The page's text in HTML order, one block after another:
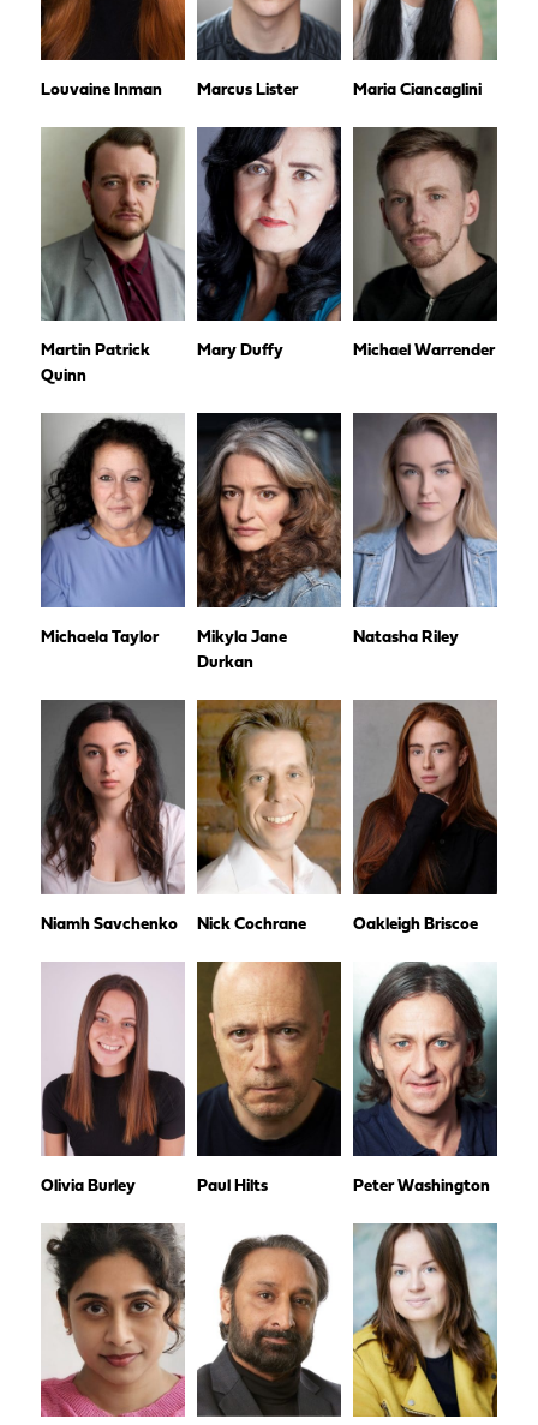
Louvaine Inman Marcus Lister Maria Ciancaglini
Martin Patrick
Quinn
Mary Duffy Michael Warrender
Michaela Taylor
Mikyla Jane
Durkan
Natasha Riley
Niamh Savchenko Nick Cochrane Oakleigh Briscoe
Olivia Burley Paul Hilts Peter Washington